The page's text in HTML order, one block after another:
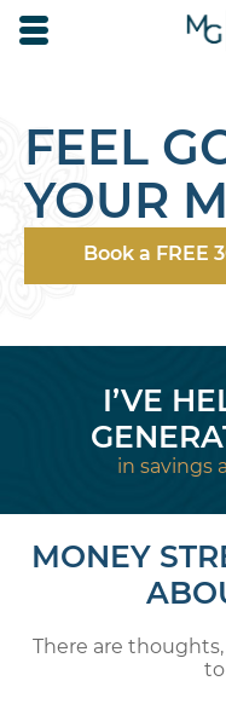
Skip to main content area.
FEEL
YOUR
Book a
I’VE
in savings
MONEY
There are